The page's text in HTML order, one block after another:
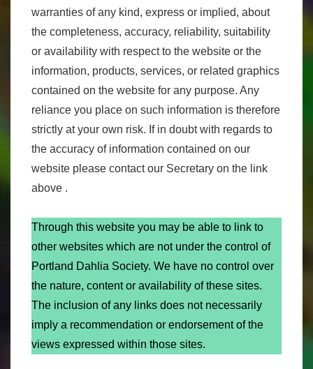
warranties of any kind, express or implied, about
the completeness, accuracy, reliability, suitability
or availability with respect to the website or the
information, products, services, or related graphics
contained on the website for any purpose. Any
reliance you place on such information is therefore
strictly at your own risk. If in doubt with regards to
the accuracy of information contained on our
website please contact our Secretary on the link
above .
Through this website you may be able to link to
other websites which are not under the control of
Portland Dahlia Society. We have no control over
the nature, content or availability of these sites.
The inclusion of any links does not necessarily
imply a recommendation or endorsement of the
views expressed within those sites.